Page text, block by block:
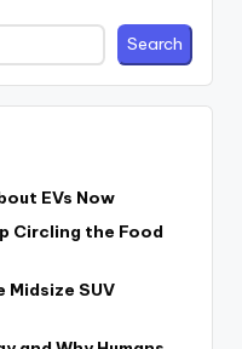
Search
EVs Now
Circling the Food
Midsize SUV